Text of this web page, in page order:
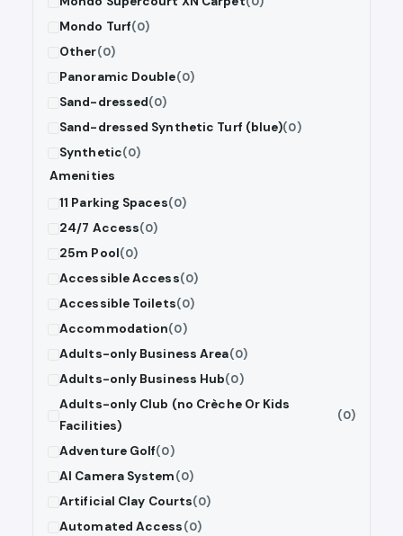
Mondo Turf(0)
Other(0)
Panoramic Double(0)
Sand-dressed(0)
Sand-dressed Synthetic Turf (blue)(0)
Synthetic(0)
Amenities
11 Parking Spaces(0)
24/7 Access(0)
25m Pool(0)
Accessible Access(0)
Accessible Toilets(0)
Accommodation(0)
Adults-only Business Area(0)
Adults-only Business Hub(0)
Adults-only Club (no Crèche Or Kids
Facilities)
(0)
Adventure Golf(0)
AI Camera System(0)
Artificial Clay Courts(0)
Automated Access(0)